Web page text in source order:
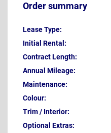
Order summary
Lease Type:
Initial Rental:
Contract Length:
Annual Mileage:
Maintenance:
Colour:
Trim / Interior:
Optional Extras: